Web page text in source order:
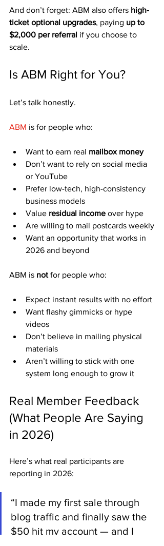
And don’t forget: ABM also offers high-
ticket optional upgrades, paying up to
$2,000 per referral if you choose to
scale.
Is ABM Right for You?
Let’s talk honestly.
ABM is for people who:
Want to earn real mailbox money
Don’t want to rely on social media
or YouTube
Prefer low-tech, high-consistency
business models
Value residual income over hype
Are willing to mail postcards weekly
Want an opportunity that works in
2026 and beyond
ABM is not for people who:
Expect instant results with no effort
Want flashy gimmicks or hype
videos
Don’t believe in mailing physical
materials
Aren’t willing to stick with one
system long enough to grow it
Real Member Feedback
(What People Are Saying
in 2026)
Here’s what real participants are
reporting in 2026:
“I made my first sale through
blog traffic and finally saw the
$50 hit my account — and I